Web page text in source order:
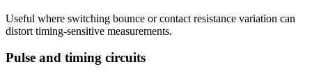
Useful where switching bounce or contact resistance variation can
distort timing-sensitive measurements.
Pulse and timing circuits